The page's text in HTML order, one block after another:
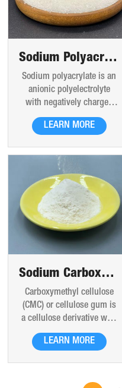
proportion, aqueous
solution is uniform
transparent liquid. After
solution viscosity will
decrease due to slow
degradation of polymer,
especially when the
storage conditions are
poor. [1] Polyacrylamide,
as lubricant, suspension
agent, clay stabilizer, oil
displacement agent, water
loss reducer and thickener,
has been widely used in
drilling, acidification,
fracturing, water plugging,
cementing and secondary
oil recovery, tertiary oil
recovery. It is a very
important oil field
Sodium Polyacrylate For Baby Diaper
Sodium polyacrylate is an
anionic polyelectrolyte
with negatively charged
carboxylic groups in the
main chain. Sodium
polymer made up of chains
of acrylate compounds. It
contains sodium, which
gives it the ability to
absorb large amounts of
water. Sodium polyacrylate
is also classified as an
anionic polyelectrolyte.
LEARN MORE
Sodium Carboxymethyl Cellulose (CMC)
Carboxymethyl cellulose
(CMC) or cellulose gum is
a cellulose derivative with
carboxymethyl groups (-
CH2-COOH) bound to some
monomers that make up
LEARN MORE